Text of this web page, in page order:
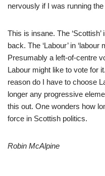
nervously if I was running
This is insane. The
back. The ‘Labour’ in
Presumably a left-of-centre
Labour might like to vote for
reason do I have to choose
longer any progressive
this out. One wonders how
force in Scottish politics.
Robin McAlpine